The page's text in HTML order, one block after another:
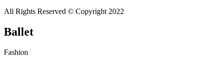
All Rights Reserved © Copyright 2022
Ballet
Fashion